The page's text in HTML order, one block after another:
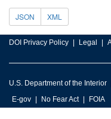
JSON XML
DOI Privacy Policy Legal
U.S. Department of the Interior
E-gov
No Fear Act FOIA